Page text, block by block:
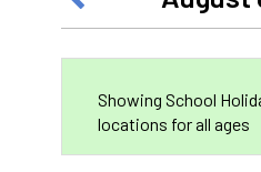
Showing School
locations for all ages